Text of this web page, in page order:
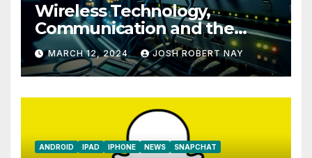
Wireless Technology,
Communication and the
Impact of Temperature and
Humidity Data Loggers
MARCH 12, 2024 JOSH ROBERT NAY
ANDROID IPAD IPHONE NEWS SNAPCHAT